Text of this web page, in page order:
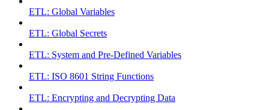
ETL: Global Variables
ETL: Global Secrets
ETL: System and Pre-Defined Variables
ETL: ISO 8601 String Functions
ETL: Encrypting and Decrypting Data